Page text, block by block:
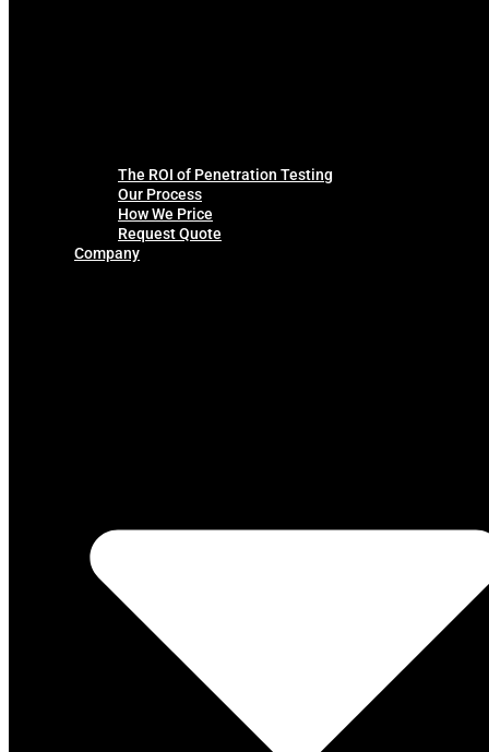
The ROI of Penetration Testing
Our Process
How We Price
Request Quote
Company